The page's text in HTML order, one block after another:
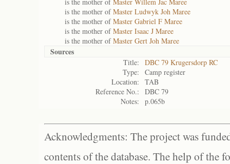
is the mother ofMaster Ludwyk Joh Maree
is the mother ofMaster Gabriel F Maree
is the mother ofMaster Isaac J Maree
is the mother ofMaster Gert Joh Maree
Sources
Title:
DBC 79 Krugersdorp RC
Type:
Camp register
Location:
TAB
Reference No.:
DBC 79
Notes:
p.065b
Acknowledgments: The project was
contents of the database. The help of the